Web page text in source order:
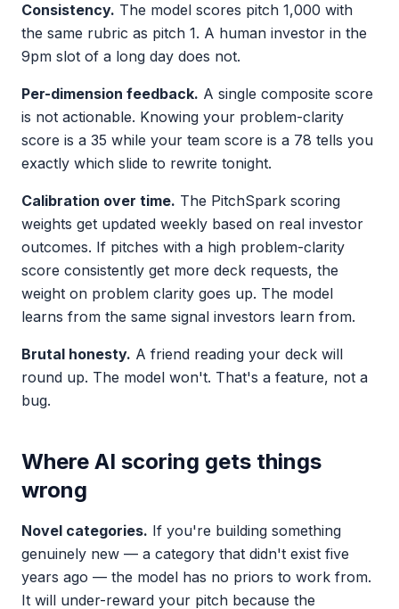
Consistency. The model scores pitch 1,000 with
the same rubric as pitch 1. A human investor in the
9pm slot of a long day does not.
Per-dimension feedback. A single composite score
is not actionable. Knowing your problem-clarity
score is a 35 while your team score is a 78 tells you
exactly which slide to rewrite tonight.
Calibration over time. The PitchSpark scoring
weights get updated weekly based on real investor
outcomes. If pitches with a high problem-clarity
score consistently get more deck requests, the
weight on problem clarity goes up. The model
learns from the same signal investors learn from.
Brutal honesty. A friend reading your deck will
round up. The model won't. That's a feature, not a
bug.
Where AI scoring gets things
wrong
Novel categories. If you're building something
genuinely new — a category that didn't exist five
years ago — the model has no priors to work from.
It will under-reward your pitch because the